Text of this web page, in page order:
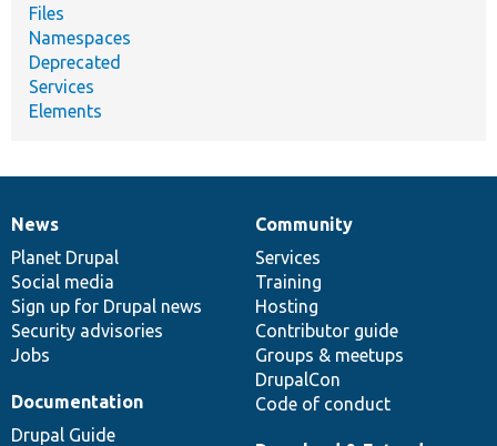
Files
Namespaces
Deprecated
Services
Elements
News
items
News
Planet Drupal
Social media
Sign up for Drupal news
Security advisories
Jobs
Our
community
Community
Services
Training
Hosting
Contributor guide
Groups & meetups
DrupalCon
Code of conduct
Documentation
Documentation
Drupal Guide
Drupal
code
base
Governance
of
community